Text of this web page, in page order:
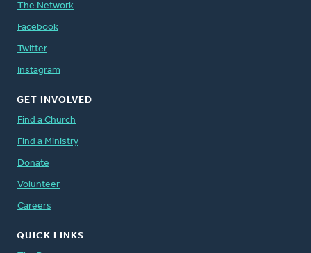
The Network
Facebook
Twitter
Instagram
GET INVOLVED
Find a Church
Find a Ministry
Donate
Volunteer
Careers
QUICK LINKS